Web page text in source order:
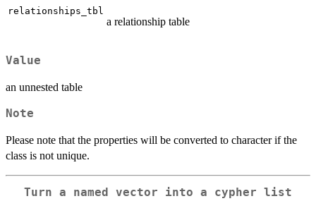
relationships_tbl
a relationship table
Value
an unnested table
Note
Please note that the properties will be converted to character if the
class is not unique.
Turn a named vector into a cypher list